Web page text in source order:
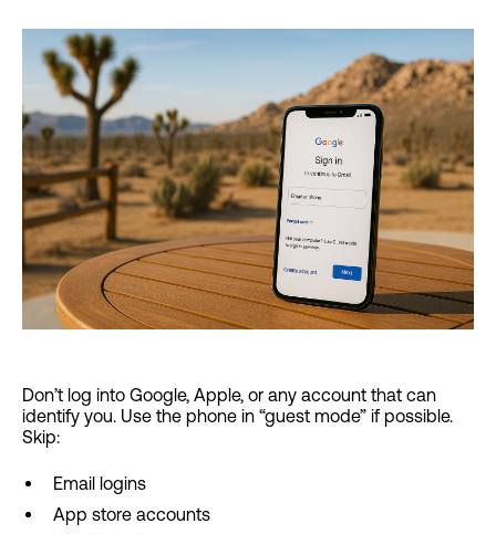
Don’t log into Google, Apple, or any account that can
identify you. Use the phone in “guest mode” if possible.
Skip:
Email logins
App store accounts